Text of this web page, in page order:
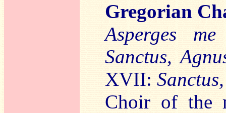
Gregorian
Asperges
Sanctus,
XVII:
Choir of the